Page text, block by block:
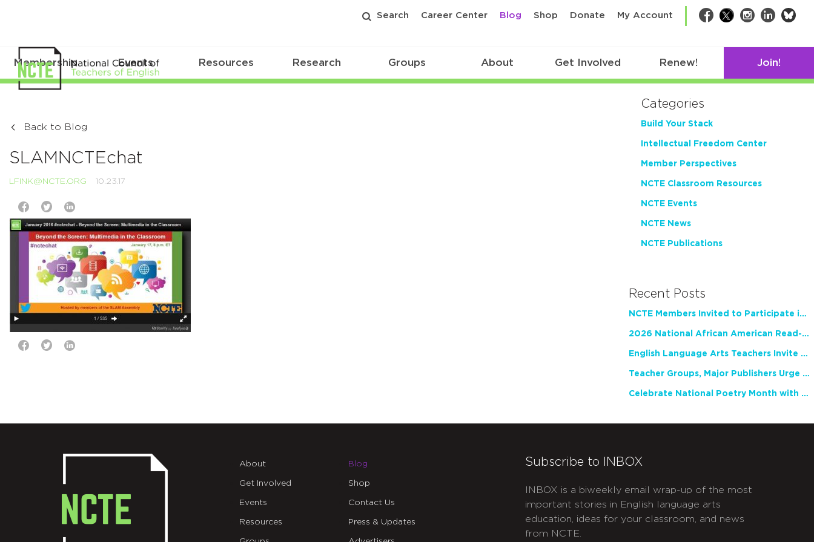
Search Career Center Blog Shop Donate My Account Facebook
TwitterInstagram
LinkedIn
Membership Events Resources Research Groups About Get Involved Renew! Join!
Back to Blog
SLAMNCTEchat
LFINK@NCTE.ORG 10.23.17
Categories
Build Your Stack
Intellectual Freedom Center
Member Perspectives
NCTE Classroom Resources
NCTE Events
NCTE News
NCTE Publications
Recent Posts
NCTE Members Invited to Participate in Study of Teacher Experience
2026 National African American Read-In Receives High Marks
English Language Arts Teachers Invite Feedback on Working Framework for Responsible AI Use in Classrooms and Schools
Teacher Groups, Major Publishers Urge Lawmakers to Protect Freedom to Read
Celebrate National Poetry Month with NCTE
About
Get Involved
Events
Resources
Blog
Shop
Contact Us
Press & Updates
Subscribe to INBOX
INBOX is a biweekly email wrap-up of the most
important stories in English language arts
education, ideas for your classroom, and news
from NCTE.